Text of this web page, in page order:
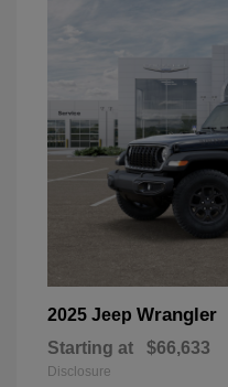
2025 Jeep Wrangler
Starting at $66,633
Disclosure